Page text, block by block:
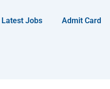
Latest Jobs Admit Card